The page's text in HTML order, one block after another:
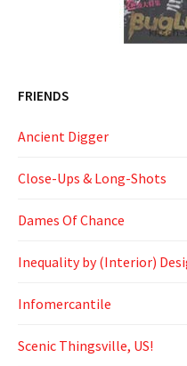
FRIENDS
Ancient Digger
Close-Ups & Long-Shots
Dames Of Chance
Inequality by (Interior)
Infomercantile
Scenic Thingsville, US!